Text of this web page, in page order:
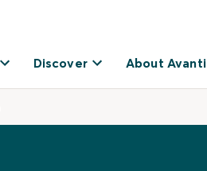
Discover About Avanti